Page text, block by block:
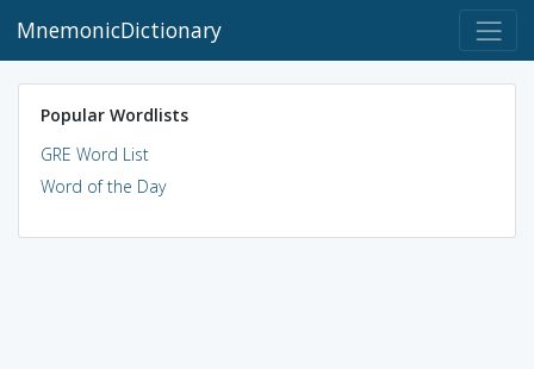
MnemonicDictionary
Popular Wordlists
GRE Word List
Word of the Day